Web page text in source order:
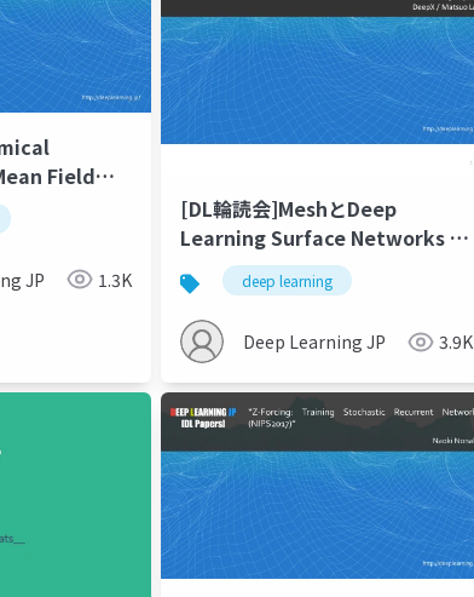
Field
to Train
JP 1.3K
[DL輪読会]MeshとDeep
Learning Surface Networks &
AtlasNetdeep learning
Deep Learning JP 3.9K